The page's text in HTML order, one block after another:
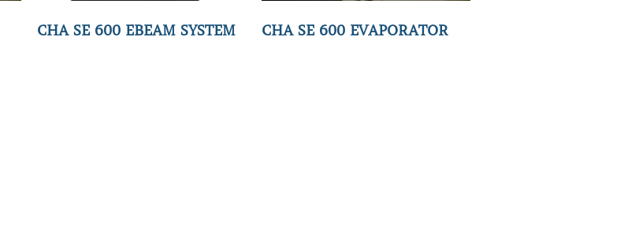
CHA SE 600 EBEAM SYSTEM CHA SE 600 EVAPORATOR